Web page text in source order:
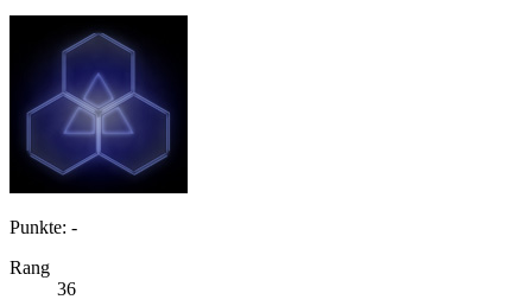
Punkte: -
Rang
36